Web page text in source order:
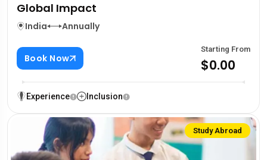
Global Impact
India Annually
Book Now
Starting From
$0.00
Experience Inclusion
Study Abroad